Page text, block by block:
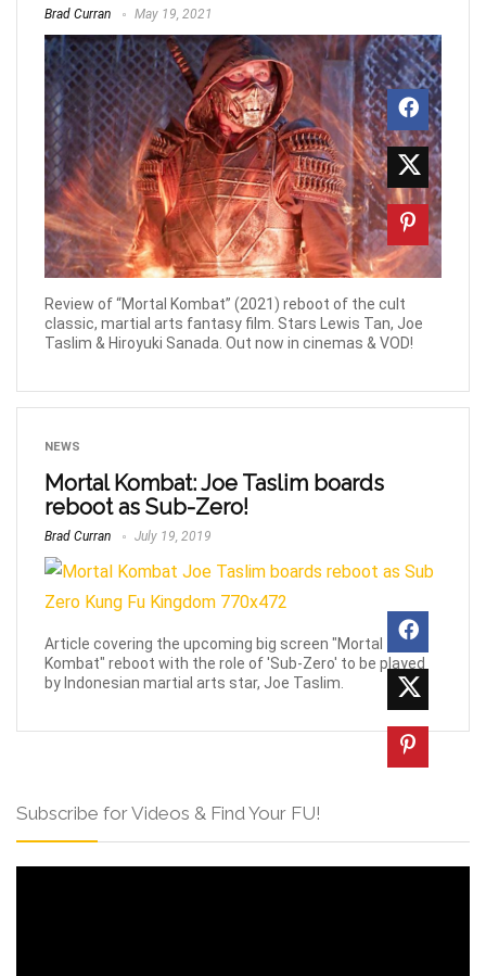
Brad Curran May 19, 2021
Review of “Mortal Kombat” (2021) reboot of the cult
classic, martial arts fantasy film. Stars Lewis Tan, Joe
Taslim & Hiroyuki Sanada. Out now in cinemas & VOD!
NEWS
Mortal Kombat: Joe Taslim boards
reboot as Sub-Zero!
Brad Curran July 19, 2019
Article covering the upcoming big screen "Mortal
Kombat" reboot with the role of 'Sub-Zero' to be played
by Indonesian martial arts star, Joe Taslim.
Subscribe for Videos & Find Your FU!